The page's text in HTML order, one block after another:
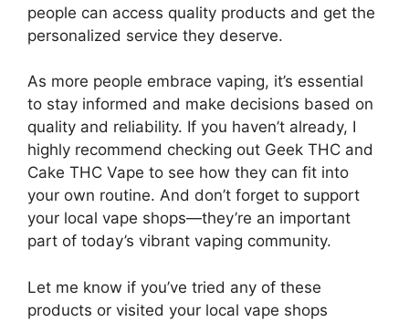
people can access quality products and get the
personalized service they deserve.
As more people embrace vaping, it’s essential
to stay informed and make decisions based on
quality and reliability. If you haven’t already, I
highly recommend checking out Geek THC and
Cake THC Vape to see how they can fit into
your own routine. And don’t forget to support
your local vape shops—they’re an important
part of today’s vibrant vaping community.
Let me know if you’ve tried any of these
products or visited your local vape shops